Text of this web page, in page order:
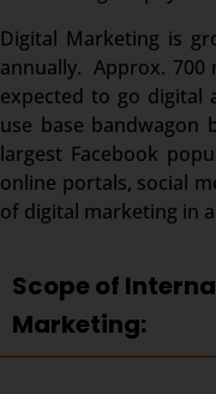
Digital Marketing is
annually. Approx.
expected to go
use base bandwagon
largest Facebook
online portals, social
of digital marketing in
Scope of
Marketing: